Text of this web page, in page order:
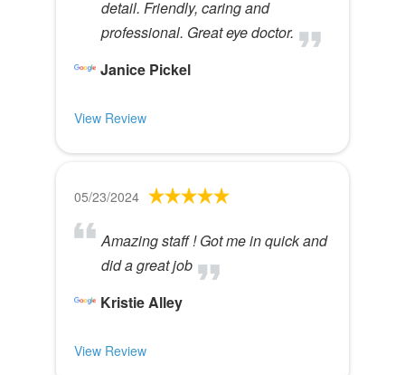
detail. Friendly, caring and
professional. Great eye doctor.
Janice Pickel
View Review
05/23/2024
Amazing staff ! Got me in quick and
did a great job
Kristie Alley
View Review